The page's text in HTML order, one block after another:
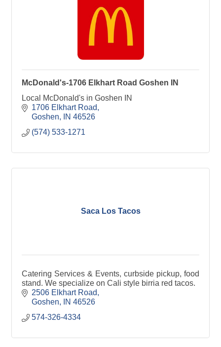
McDonald's-1706 Elkhart Road Goshen IN
Local McDonald's in Goshen IN
1706 Elkhart Road
Goshen
IN 46526
(574) 533-1271
Saca Los Tacos
Catering Services & Events, curbside pickup, food
stand. We specialize on Cali style birria red tacos.
2506 Elkhart Road
Goshen
IN 46526
574-326-4334